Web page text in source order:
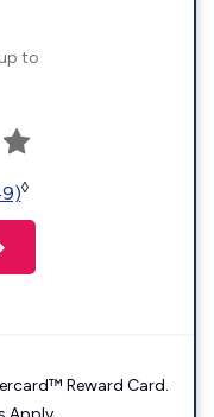
to
◊
Reward Card.